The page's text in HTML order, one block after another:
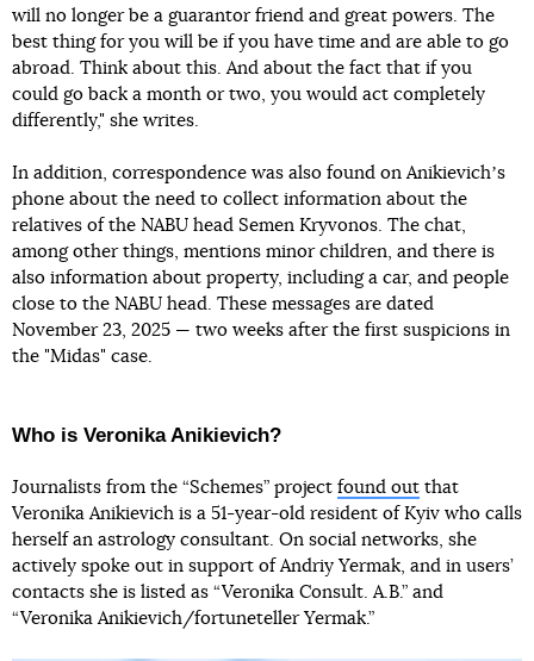
will no longer be a guarantor friend and great powers. The
best thing for you will be if you have time and are able to go
abroad. Think about this. And about the fact that if you
could go back a month or two, you would act completely
differently," she writes.
In addition, correspondence was also found on Anikievichʼs
phone about the need to collect information about the
relatives of the NABU head Semen Kryvonos. The chat,
among other things, mentions minor children, and there is
also information about property, including a car, and people
close to the NABU head. These messages are dated
November 23, 2025 — two weeks after the first suspicions in
the "Midas" case.
Who is Veronika Anikievich?
Journalists from the “Schemes” project found out that
Veronika Anikievich is a 51-year-old resident of Kyiv who calls
herself an astrology consultant. On social networks, she
actively spoke out in support of Andriy Yermak, and in users’
contacts she is listed as “Veronika Consult. A.B.” and
“Veronika Anikievich/fortuneteller Yermak.”